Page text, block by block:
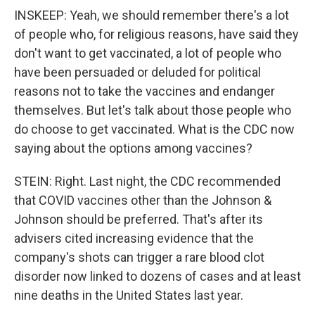
INSKEEP: Yeah, we should remember there's a lot
of people who, for religious reasons, have said they
don't want to get vaccinated, a lot of people who
have been persuaded or deluded for political
reasons not to take the vaccines and endanger
themselves. But let's talk about those people who
do choose to get vaccinated. What is the CDC now
saying about the options among vaccines?
STEIN: Right. Last night, the CDC recommended
that COVID vaccines other than the Johnson &
Johnson should be preferred. That's after its
advisers cited increasing evidence that the
company's shots can trigger a rare blood clot
disorder now linked to dozens of cases and at least
nine deaths in the United States last year.